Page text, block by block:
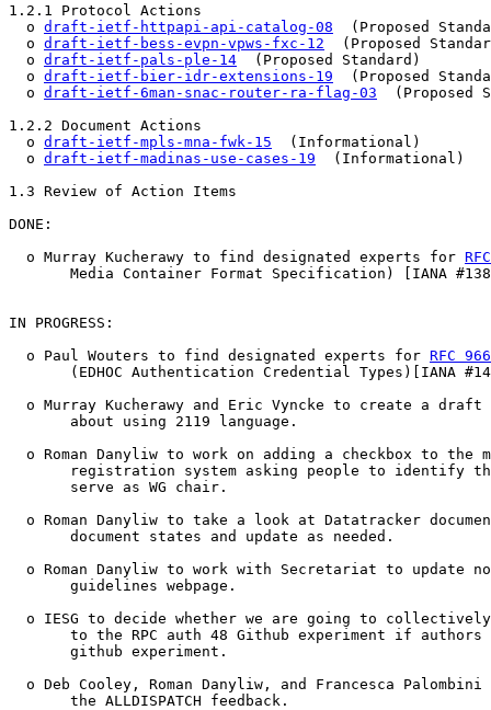
1.2.1 Protocol Actions
  o
draft-ietf-httpapi-api-catalog-08
(Proposed
  o
draft-ietf-bess-evpn-vpws-fxc-12
(Proposed
  o
draft-ietf-pals-ple-14
  (Proposed Standard)
  o
draft-ietf-bier-idr-extensions-19
(Proposed
  o
draft-ietf-6man-snac-router-ra-flag-03
(Proposed
1.2.2 Document Actions
  o
draft-ietf-mpls-mna-fwk-15
  (Informational)
  o
draft-ietf-madinas-use-cases-19
  (Informational)
1.3 Review of Action Items
DONE:
  o Murray Kucherawy to find designated experts for
Media Container Format Specification) [IANA
IN PROGRESS:
  o Paul Wouters to find designated experts for
RFC
(EDHOC Authentication Credential Types)[IANA
o Murray Kucherawy and Eric Vyncke to create a
       about using 2119 language.
o Roman Danyliw to work on adding a checkbox to the
registration system asking people to identify
       serve as WG chair.
o Roman Danyliw to take a look at Datatracker
       document states and update as needed.
o Roman Danyliw to work with Secretariat to update
       guidelines webpage.
o IESG to decide whether we are going to
to the RPC auth 48 Github experiment if
       github experiment.
o Deb Cooley, Roman Danyliw, and Francesca
       the ALLDISPATCH feedback.